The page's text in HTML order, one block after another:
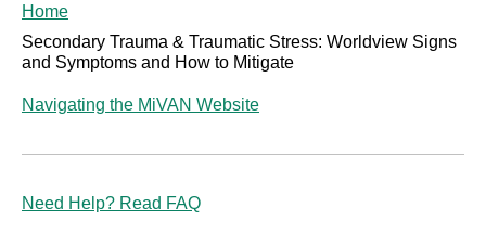
Home
Secondary Trauma & Traumatic Stress: Worldview Signs
and Symptoms and How to Mitigate
Navigating the MiVAN Website
Need Help? Read FAQ